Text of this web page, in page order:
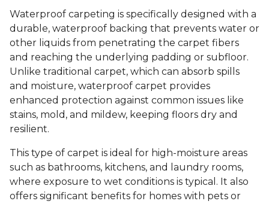
Waterproof carpeting is specifically designed with a
durable, waterproof backing that prevents water or
other liquids from penetrating the carpet fibers
and reaching the underlying padding or subfloor.
Unlike traditional carpet, which can absorb spills
and moisture, waterproof carpet provides
enhanced protection against common issues like
stains, mold, and mildew, keeping floors dry and
resilient.
This type of carpet is ideal for high-moisture areas
such as bathrooms, kitchens, and laundry rooms,
where exposure to wet conditions is typical. It also
offers significant benefits for homes with pets or